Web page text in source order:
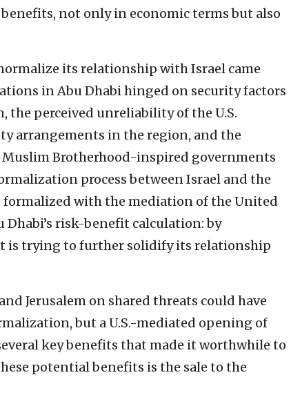
not only in economic terms but also
its relationship with Israel came
in Abu Dhabi hinged on security factors
perceived unreliability of the U.S.
arrangements in the region, and the
Brotherhood-inspired governments
process between Israel and the
formalized with the mediation of the United
Dhabi’s risk-benefit calculation: by
is trying to further solidify its relationship
Jerusalem on shared threats could have
but a U.S.-mediated opening of
key benefits that made it worthwhile to
potential benefits is the sale to the